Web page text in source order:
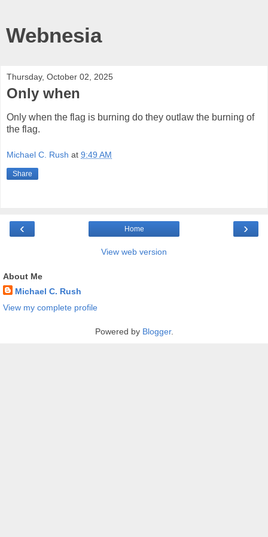
Webnesia
Thursday, October 02, 2025
Only when
Only when the flag is burning do they outlaw the burning of
the flag.
Michael C. Rush at 9:49 AM
Share
‹ ›
Home
View web version
About Me
Michael C. Rush
View my complete profile
Powered by Blogger.